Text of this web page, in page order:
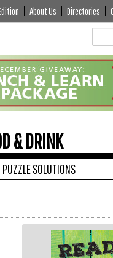
About Us Directories
& DRINK
PUZZLE SOLUTIONS